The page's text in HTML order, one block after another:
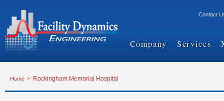
Contact
Company Services
Home > Rockingham Memorial Hospital